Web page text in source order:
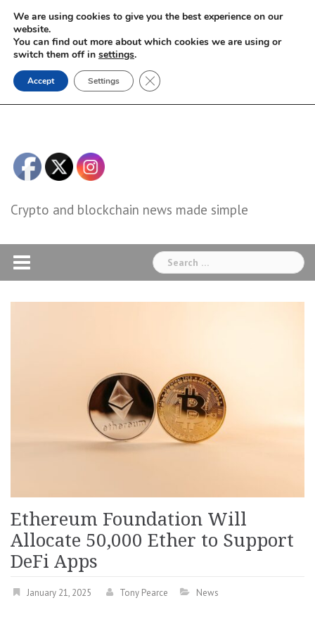
Skip
content
Crypto and blockchain news made simple
Search
for:
Ethereum Foundation Will
Allocate 50,000 Ether to Support
DeFi Apps
January 21, 2025 Tony Pearce News
We are using cookies to give you the best experience on our
website.
You can find out more about which cookies we are using or
switch them off in settings.
Accept Settings Close GDPR Cookie Banner